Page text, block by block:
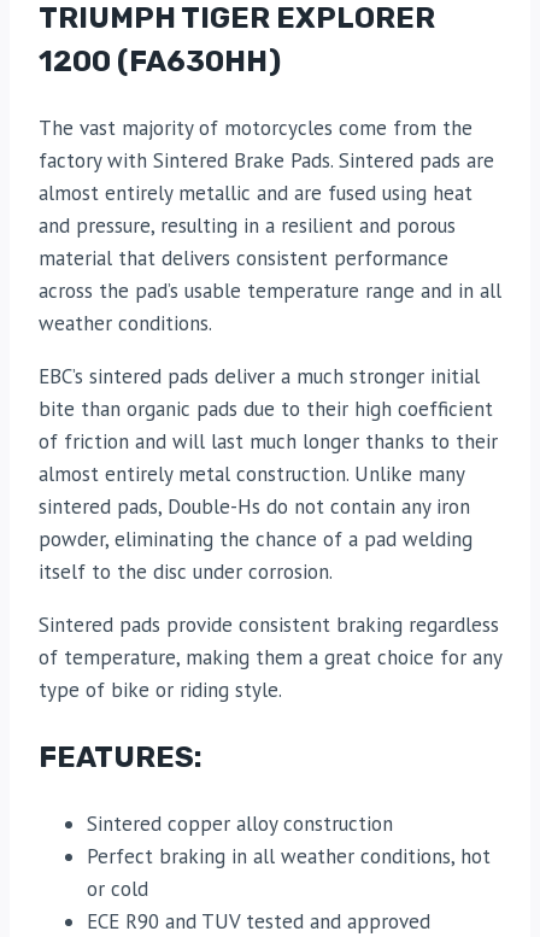
TRIUMPH TIGER EXPLORER
1200 (FA630HH)
The vast majority of motorcycles come from the
factory with Sintered Brake Pads. Sintered pads are
almost entirely metallic and are fused using heat
and pressure, resulting in a resilient and porous
material that delivers consistent performance
across the pad’s usable temperature range and in all
weather conditions.
EBC’s sintered pads deliver a much stronger initial
bite than organic pads due to their high coefficient
of friction and will last much longer thanks to their
almost entirely metal construction. Unlike many
sintered pads, Double-Hs do not contain any iron
powder, eliminating the chance of a pad welding
itself to the disc under corrosion.
Sintered pads provide consistent braking regardless
of temperature, making them a great choice for any
type of bike or riding style.
FEATURES:
Sintered copper alloy construction
Perfect braking in all weather conditions, hot
or cold
ECE R90 and TUV tested and approved